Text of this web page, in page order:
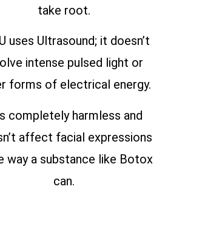
take root.
uses Ultrasound; it doesn’t
intense pulsed light or
forms of electrical energy.
completely harmless and
affect facial expressions
way a substance like Botox
can.